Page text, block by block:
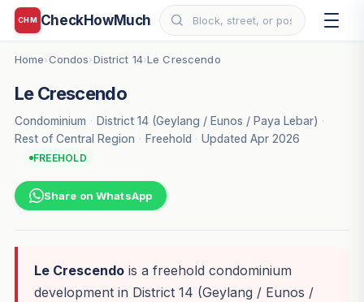
CHM CheckHowMuch
Home›Condos›District 14›Le Crescendo
Le Crescendo
Condominium · District 14 (Geylang / Eunos / Paya Lebar) ·
Rest of Central Region · Freehold · Updated Apr 2026
FREEHOLD
Share on WhatsApp
Le Crescendois a freehold condominium
development in District 14 (Geylang / Eunos /